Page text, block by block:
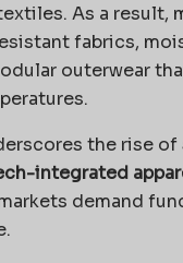
As a result,
fabrics,
outerwear
the rise of
integrated
demand